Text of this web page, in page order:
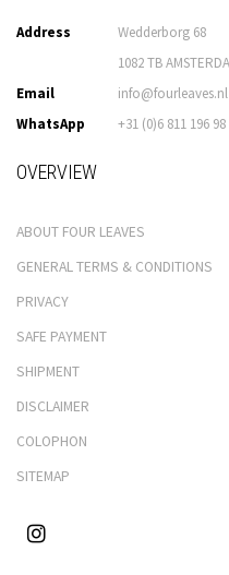
Address
Wedderborg 68
1082 TB
Email
info@fourleaves.nl
WhatsApp
+31 (0)6 811 196 98
OVERVIEW
ABOUT FOUR LEAVES
GENERAL TERMS & CONDITIONS
PRIVACY
SAFE PAYMENT
SHIPMENT
DISCLAIMER
COLOPHON
SITEMAP